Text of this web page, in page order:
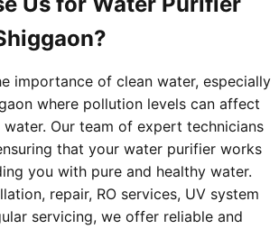
importance of clean water, especially
where pollution levels can affect
Our team of expert technicians
that your water purifier works
you with pure and healthy water.
repair, RO services, UV system
servicing, we offer reliable and